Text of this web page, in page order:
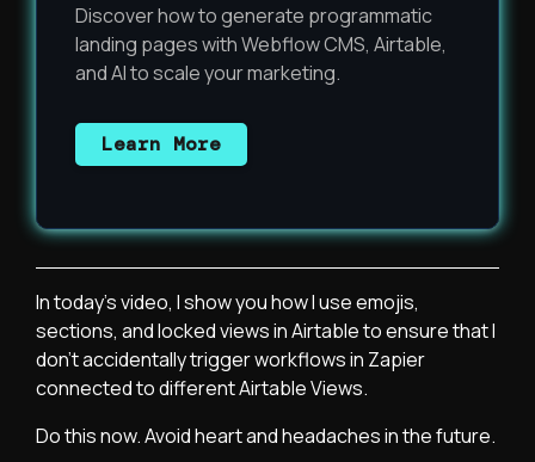
Discover how to generate programmatic
landing pages with Webflow CMS, Airtable,
and AI to scale your marketing.
Learn More
In today's video, I show you how I use emojis,
sections, and locked views in Airtable to ensure that I
don't accidentally trigger workflows in Zapier
connected to different Airtable Views.
Do this now. Avoid heart and headaches in the future.